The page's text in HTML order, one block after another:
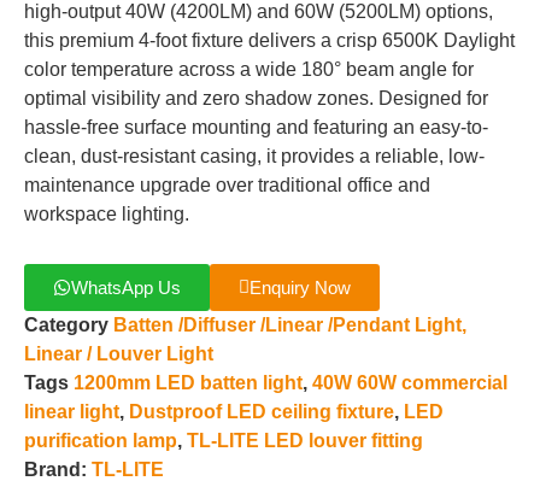
high-output 40W (4200LM) and 60W (5200LM) options,
this premium 4-foot fixture delivers a crisp 6500K Daylight
color temperature across a wide 180° beam angle for
optimal visibility and zero shadow zones. Designed for
hassle-free surface mounting and featuring an easy-to-
clean, dust-resistant casing, it provides a reliable, low-
maintenance upgrade over traditional office and
workspace lighting.
WhatsApp Us
Enquiry Now
Category Batten /Diffuser /Linear /Pendant Light,
Linear / Louver Light
Tags 1200mm LED batten light, 40W 60W commercial
linear light, Dustproof LED ceiling fixture, LED
purification lamp, TL-LITE LED louver fitting
Brand: TL-LITE